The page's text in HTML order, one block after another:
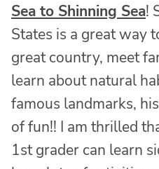
Sea to Shinning Sea!
States is a great way
great country, meet
learn about natural
famous landmarks,
of fun!! I am thrilled
1st grader can learn